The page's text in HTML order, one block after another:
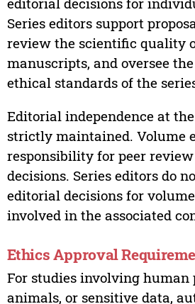
Series editors support
review the scientific quality
manuscripts, and oversee
ethical standards of the
Editorial independence at
strictly maintained. Volume
responsibility for peer
decisions. Series editors do
editorial decisions for
involved in the associated
Ethics Approval
For studies involving human
animals, or sensitive data,